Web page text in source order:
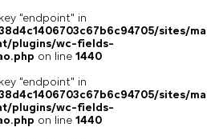
"endpoint" in
sites/
plugins/wc-fields-
on line 1440
"endpoint" in
sites/
plugins/wc-fields-
on line 1440